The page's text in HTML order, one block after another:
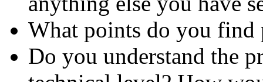
What points do you
Do you understand the